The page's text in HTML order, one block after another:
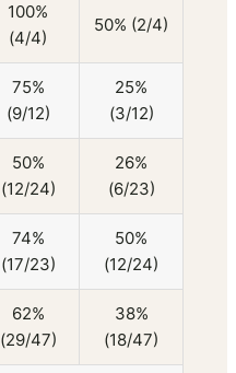
100%
(4/4)
50% (2/4)
75%
(9/12)
25%
(3/12)
50%
(12/24)
26%
(6/23)
74%
(17/23)
50%
(12/24)
62%
(29/47)
38%
(18/47)